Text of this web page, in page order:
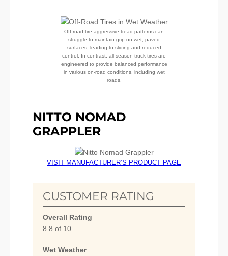
Off-road tire aggressive tread patterns can
struggle to maintain grip on wet, paved
surfaces, leading to sliding and reduced
control. In contrast, all-season truck tires are
engineered to provide balanced performance
in various on-road conditions, including wet
roads.
NITTO NOMAD
GRAPPLER
VISIT MANUFACTURER’S PRODUCT PAGE
CUSTOMER RATING
Overall Rating
8.8 of 10
Wet Weather